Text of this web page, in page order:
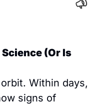
(Or Is
signs of